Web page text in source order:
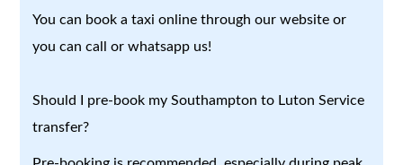
You can book a taxi online through our website or
you can call or whatsapp us!
Should I pre-book my Southampton to Luton Service
transfer?